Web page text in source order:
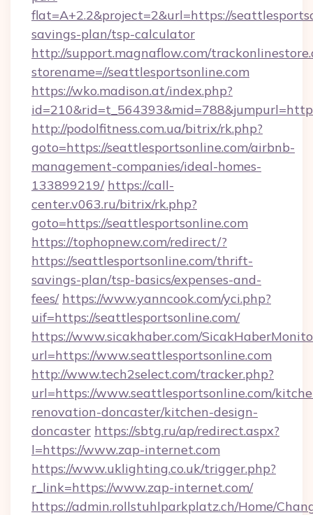
flat=A+2.2&project=2&url=https://
savings-plan/tsp-calculator
http://support.magnaflow.com/
storename=//seattlesportsonline.com
https://wko.madison.at/index.php?
http://podolfitness.com.ua/bitrix/rk.php?
goto=https://seattlesportsonline.com/airbnb-
management-companies/ideal-homes-
133899219/ https://call-
center.v063.ru/bitrix/rk.php?
goto=https://seattlesportsonline.com
https://tophopnew.com/redirect/?
https://seattlesportsonline.com/thrift-
savings-plan/tsp-basics/expenses-and-
fees/ https://www.yanncook.com/yci.php?
uif=https://seattlesportsonline.com/
https://www.sicakhaber.com/
url=https://www.seattlesportsonline.com
http://www.tech2select.com/tracker.php?
url=https://www.seattlesportsonline.com/
renovation-doncaster/kitchen-design-
doncaster https://sbtg.ru/ap/redirect.aspx?
l=https://www.zap-internet.com
https://www.uklighting.co.uk/trigger.php?
r_link=https://www.zap-internet.com/
https://admin.rollstuhlparkplatz.ch/Home/